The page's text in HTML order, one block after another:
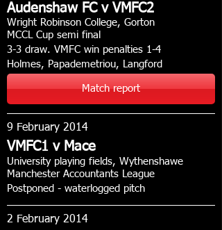
Audenshaw FC v VMFC2
Wright Robinson College, Gorton
MCCL Cup semi final
3-3 draw. VMFC win penalties 1-4
Holmes, Papademetriou, Langford
Match report
9 February 2014
VMFC1 v Mace
University playing fields, Wythenshawe
Manchester Accountants League
Postponed - waterlogged pitch
2 February 2014